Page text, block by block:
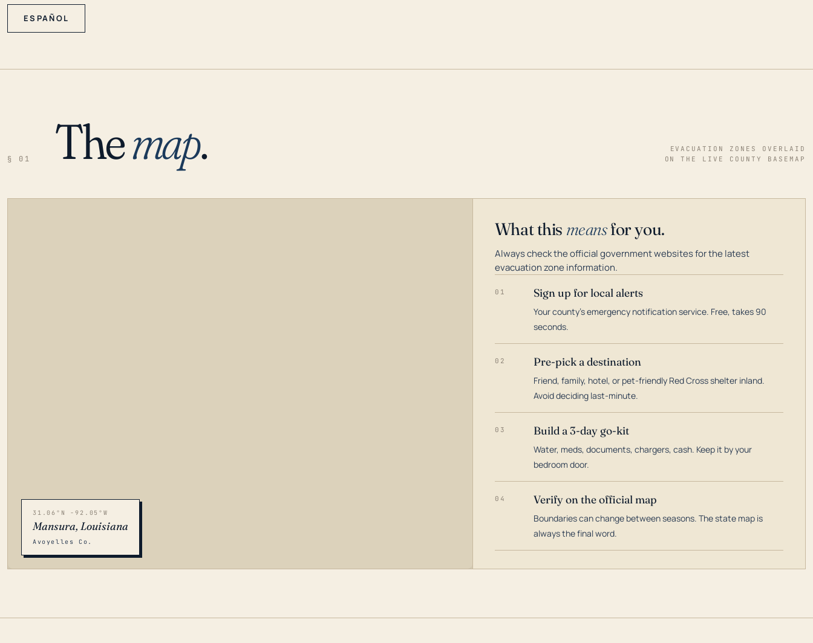
ESPAÑOL
§ 01 Themap.
EVACUATION ZONES OVERLAID
ON THE LIVE COUNTY BASEMAP
31.06°N -92.05°W
Mansura, Louisiana
Avoyelles Co.
What this meansfor you.
Always check the official government websites for the latest
evacuation zone information.
01 Sign up for local alerts
Your county's emergency notification service. Free, takes 90
seconds.
02 Pre-pick a destination
Friend, family, hotel, or pet-friendly Red Cross shelter inland.
Avoid deciding last-minute.
03 Build a 3-day go-kit
Water, meds, documents, chargers, cash. Keep it by your
bedroom door.
04 Verify on the official map
Boundaries can change between seasons. The state map is
always the final word.